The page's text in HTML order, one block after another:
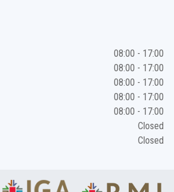
08:00 - 17:00
08:00 - 17:00
08:00 - 17:00
08:00 - 17:00
08:00 - 17:00
Closed
Closed